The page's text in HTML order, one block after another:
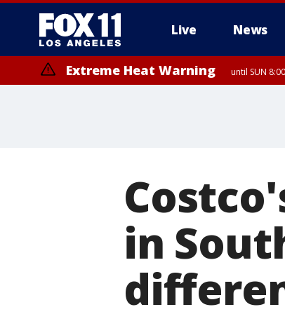
Live News
Extreme Heat Warning until SUN
in